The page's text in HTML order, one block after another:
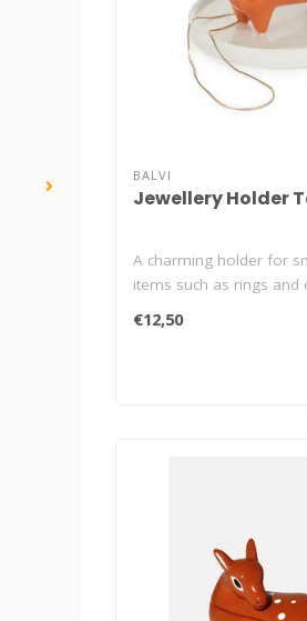
BALVI
Jewellery Holder
A charming holder for
items such as rings and
€12,50